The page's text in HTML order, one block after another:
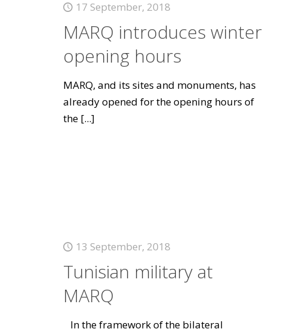
17 September, 2018
MARQ introduces winter
opening hours
MARQ, and its sites and monuments, has
already opened for the opening hours of
the[...]
13 September, 2018
Tunisian military at
MARQ
In the framework of the bilateral